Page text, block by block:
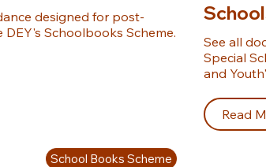
designed for post-
Schoolbooks Scheme.
See all
Special
and
Read
School Books Scheme